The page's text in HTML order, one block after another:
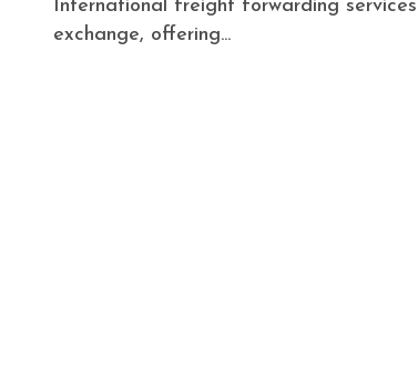
International freight forwarding services is a crucial help for organizations engaged with worldwide
exchange, offering...